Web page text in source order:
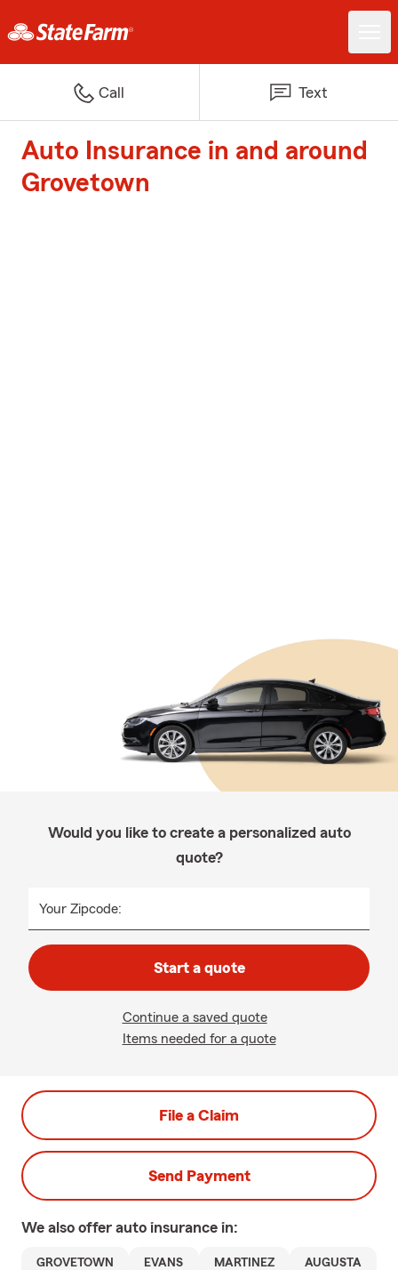
Call Text
Auto Insurance in and around
Grovetown
Would you like to create a personalized auto
quote?
Your Zipcode:
Start a quote
Continue a saved quote
Items needed for a quote
File a Claim
Send Payment
We also offer auto insurance in:
GROVETOWN EVANS MARTINEZ AUGUSTA